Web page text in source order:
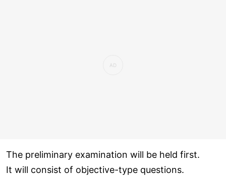
The preliminary examination will be held first.
It will consist of objective-type questions.